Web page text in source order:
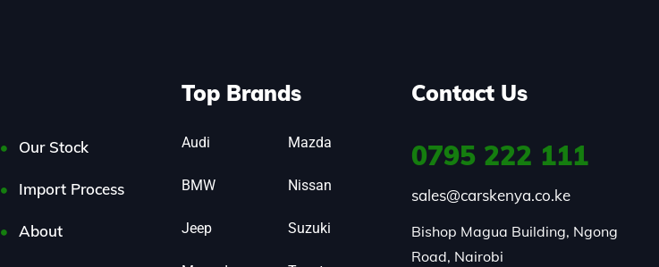
Our Stock
Import Process
About
Top Brands
Audi
BMW
Jeep
Mazda
Nissan
Suzuki
Contact Us
0795 222 111
sales@carskenya.co.ke
Bishop Magua Building, Ngong
Road, Nairobi